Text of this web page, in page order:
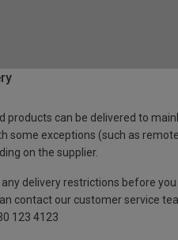
products can be delivered to
some exceptions (such as remote
on the supplier.
delivery restrictions before you
contact our customer service
123 4123